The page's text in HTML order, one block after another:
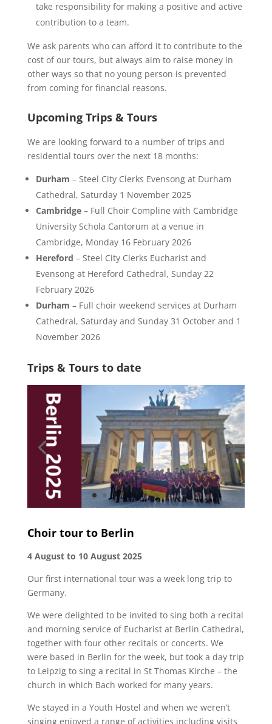
take responsibility for making a positive and active
contribution to a team.
We ask parents who can afford it to contribute to the
cost of our tours, but always aim to raise money in
other ways so that no young person is prevented
from coming for financial reasons.
Upcoming Trips & Tours
We are looking forward to a number of trips and
residential tours over the next 18 months:
Durham – Steel City Clerks Evensong at Durham
Cathedral, Saturday 1 November 2025
Cambridge– Full Choir Compline with Cambridge
University Schola Cantorum at a venue in
Cambridge, Monday 16 February 2026
Hereford – Steel City Clerks Eucharist and
Evensong at Hereford Cathedral, Sunday 22
February 2026
Durham – Full choir weekend services at Durham
Cathedral, Saturday and Sunday 31 October and 1
November 2026
Trips & Tours to date
Choir tour to Berlin
4 August to 10 August 2025
Our first international tour was a week long trip to
Germany.
We were delighted to be invited to sing both a recital
and morning service of Eucharist at Berlin Cathedral,
together with four other recitals or concerts. We
were based in Berlin for the week, but took a day trip
to Leipzig to sing a recital in St Thomas Kirche – the
church in which Bach worked for many years.
We stayed in a Youth Hostel and when we weren’t
singing enjoyed a range of activities including visits